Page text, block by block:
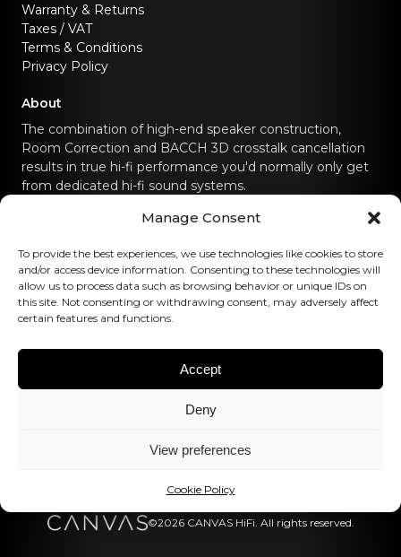
Manage Consent
To provide the best experiences, we use technologies like cookies to store
and/or access device information. Consenting to these technologies will
allow us to process data such as browsing behavior or unique IDs on
this site. Not consenting or withdrawing consent, may adversely affect
certain features and functions.
Accept
Deny
View preferences
Cookie Policy
Warranty & Returns
Taxes / VAT
Terms & Conditions
Privacy Policy
About
The combination of high-end speaker construction,
Room Correction and BACCH 3D crosstalk cancellation
results in true hi-fi performance you'd normally only get
from dedicated hi-fi sound systems.
Contact us
hello@canvashifi.com Call +45 29 75 00 45
CANVAS HiFi ApS
Flade Engvej 4
VAT Number:DK43519425
©2026 CANVAS HiFi. All rights reserved.